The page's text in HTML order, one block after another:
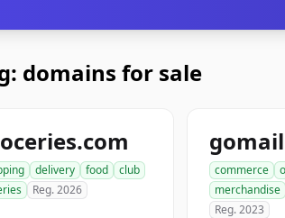
domains for sale
delivery food
club
Reg. 2026
commerce
merchandise
Reg. 2023